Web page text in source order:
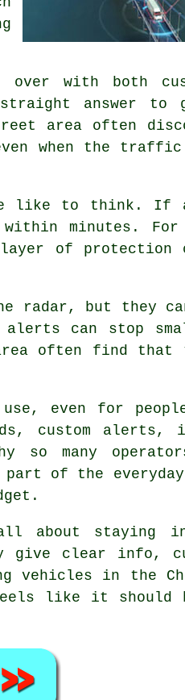
over with both
answer to
area often
when the
like to think. If
minutes. For
of protection
radar, but they
alerts can stop
often find that
even for
custom
so many
part of the
about staying
give clear info,
vehicles in the
like it should